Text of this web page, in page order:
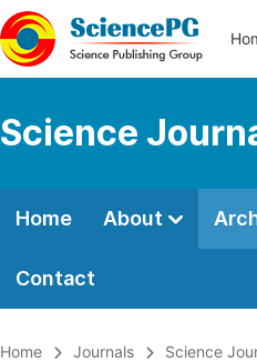
Science
Home About
Contact
Home Journals Science